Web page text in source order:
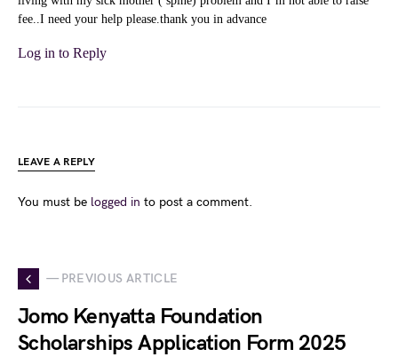
fee..I need your help please.thank you in advance
Log in to Reply
LEAVE A REPLY
You must be logged in to post a comment.
— PREVIOUS ARTICLE
Jomo Kenyatta Foundation
Scholarships Application Form 2025